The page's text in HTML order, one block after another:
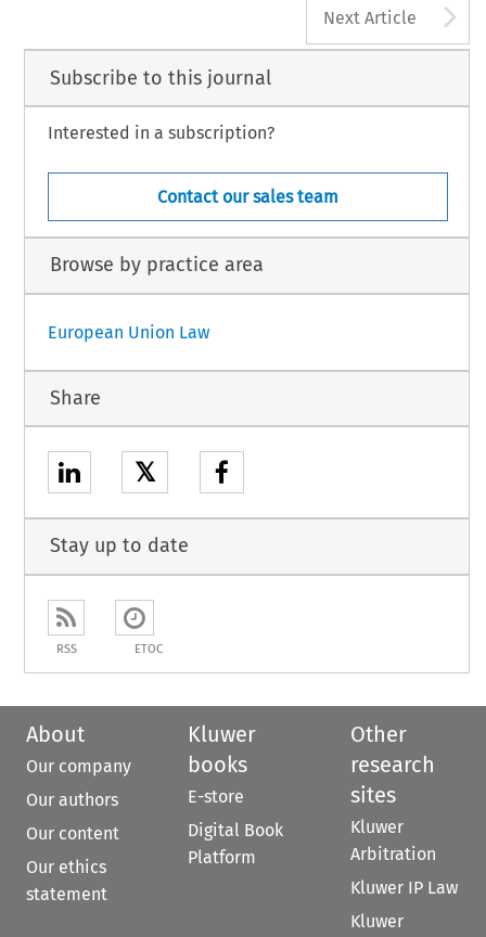
Next Article
Subscribe to this journal
Interested in a subscription?
Contact our sales team
Browse by practice area
European Union Law
Share
𝕏
Stay up to date
RSS ETOC
About
Our company
Our authors
Our content
Our ethics
statement
Kluwer
books
E-store
Digital Book
Platform
Other
research
sites
Kluwer
Arbitration
Kluwer IP Law
Kluwer